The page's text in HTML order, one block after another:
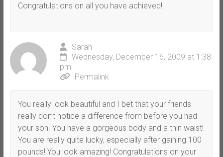
Congratulations on all you have achieved!
Sarah
Wednesday, December 16, 2009 at 1:38
pm
Permalink
You really look beautiful and I bet that your friends
really don’t notice a difference from before you had
your son. You have a gorgeous body and a thin waist!
You are really quite lucky, especially after gaining 100
pounds! You look amazing! Congratulations on your